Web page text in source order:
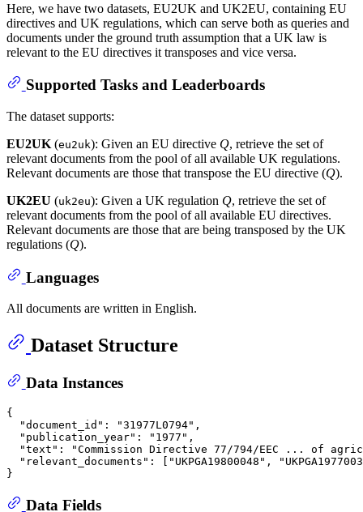
Here, we have two datasets, EU2UK and UK2EU, containing EU
directives and UK regulations, which can serve both as queries and
documents under the ground truth assumption that a UK law is
relevant to the EU directives it transposes and vice versa.
Supported Tasks and Leaderboards
The dataset supports:
EU2UK (eu2uk): Given an EU directive Q, retrieve the set of
relevant documents from the pool of all available UK regulations.
Relevant documents are those that transpose the EU directive (Q).
UK2EU (uk2eu): Given a UK regulation Q, retrieve the set of
relevant documents from the pool of all available EU directives.
Relevant documents are those that are being transposed by the UK
regulations (Q).
Languages
All documents are written in English.
Dataset Structure
Data Instances
{
"document_id" : "31977L0794" ,
"publication_year" : "1977" ,
"text" :
"Commission Directive 77/794/EEC ... of
"relevant_documents" : "UKPGA19800048" ,
}
Data Fields